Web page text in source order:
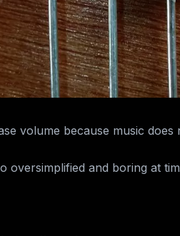
volume because music
oversimplified and boring at